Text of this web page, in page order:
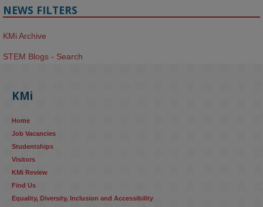
NEWS FILTERS
KMi Archive
STEM Blogs - Search
KMi
Home
Job Vacancies
Studentships
Visitors
KMi Review
Find Us
Equality, Diversity, Inclusion and Accessibility